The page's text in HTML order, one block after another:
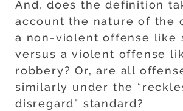
And, does the definition
account the nature of the
a non-violent offense like
versus a violent offense
robbery? Or, are all
similarly under the
disregard” standard?